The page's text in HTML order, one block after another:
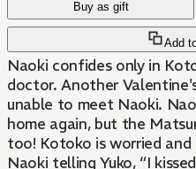
Buy as gift
Add
Naoki confides only in
doctor. Another
unable to meet Naoki.
home again, but the
too! Kotoko is worried
Naoki telling Yuko, “I